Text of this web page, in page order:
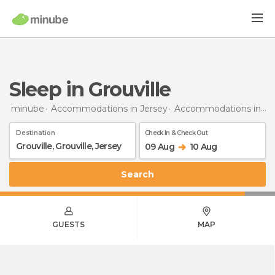
Sleep in Grouville
minube Accommodations in Jersey Accommodations in Grouville
Destination Check In & Check Out
09 Aug 10 Aug
Search
GUESTS MAP